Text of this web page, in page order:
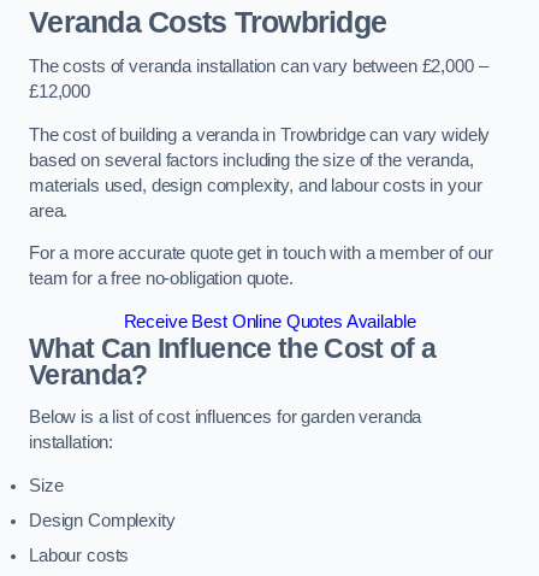
Veranda Costs Trowbridge
The costs of veranda installation can vary between £2,000 –
£12,000
The cost of building a veranda in Trowbridge can vary widely
based on several factors including the size of the veranda,
materials used, design complexity, and labour costs in your
area.
For a more accurate quote get in touch with a member of our
team for a free no-obligation quote.
Receive Best Online Quotes Available
What Can Influence the Cost of a
Veranda?
Below is a list of cost influences for garden veranda
installation:
Size
Design Complexity
Labour costs